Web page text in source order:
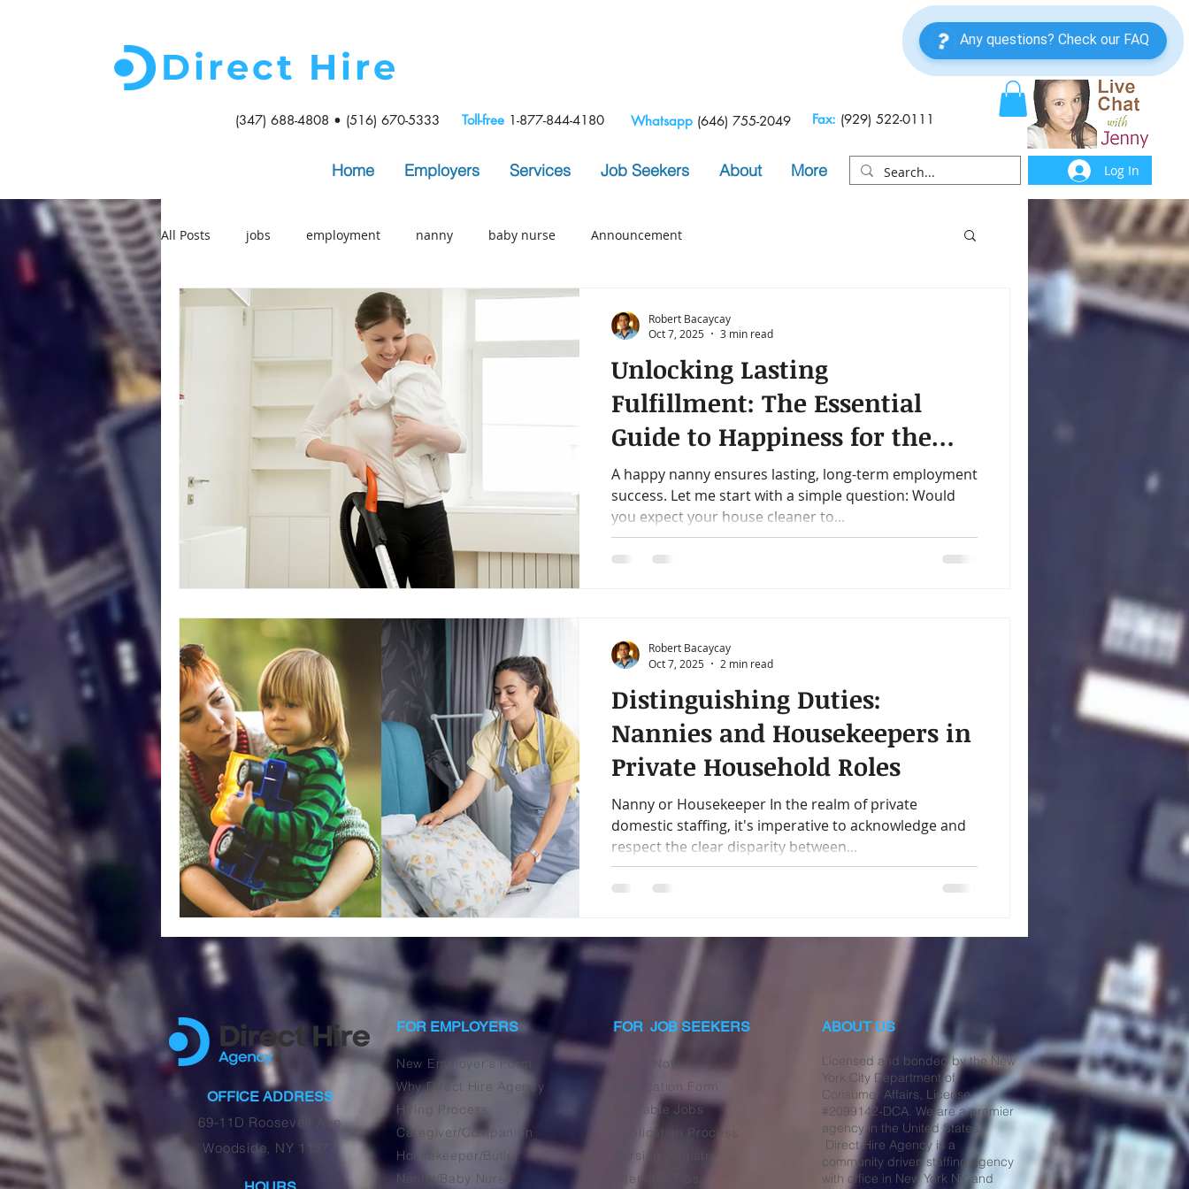
Direct Hire
(347) 688-4808 • (516) 670-5333 Whatsapp (646) 755-2049
Toll-free 1-877-844-4180 Fax: (929) 522-0111
Home Employers Services Job Seekers About More Log In
All Posts jobs employment nanny baby nurse Announcement
Unlocking Lasting
Fulfillment: The Essential
Guide to Happiness for the
Modern Nanny
A happy nanny ensures lasting, long-term employment
success. Let me start with a simple question: Would
you expect your house cleaner to...
Robert Bacaycay
Oct 7, 2025
3 min read
Distinguishing Duties:
Nannies and Housekeepers in
Private Household Roles
Nanny or Housekeeper In the realm of private
domestic staffing, it's imperative to acknowledge and
respect the clear disparity between...
Robert Bacaycay
Oct 7, 2025
2 min read
OFFICE ADDRESS
69-11D Roosevelt Ave
Woodside, NY 11377
FOR EMPLOYERS
New Employer's Form
Why Direct Hire Agency
Hiring Process
Caregiver/Companion
Housekeeper/Butler
Nanny/Baby Nurse
FOR JOB SEEKERS
Apply Now
Application Form
Available Jobs
Application Process
Nursing Registry
Interview Tips
ABOUT US
Licensed and bonded by the New
York City Department of
Consumer Affairs, License
#2099142-DCA. We are a premier
agency in the United States.
Direct Hire Agency is a
community driven staffing agency
with office in New York NY and